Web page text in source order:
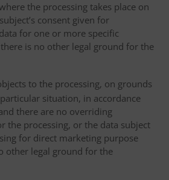
the processing takes place on
consent given for
for one or more specific
is no other legal ground for the
to the processing, on grounds
situation, in accordance
there are no overriding
the processing, or the data subject
for direct marketing purpose
other legal ground for the